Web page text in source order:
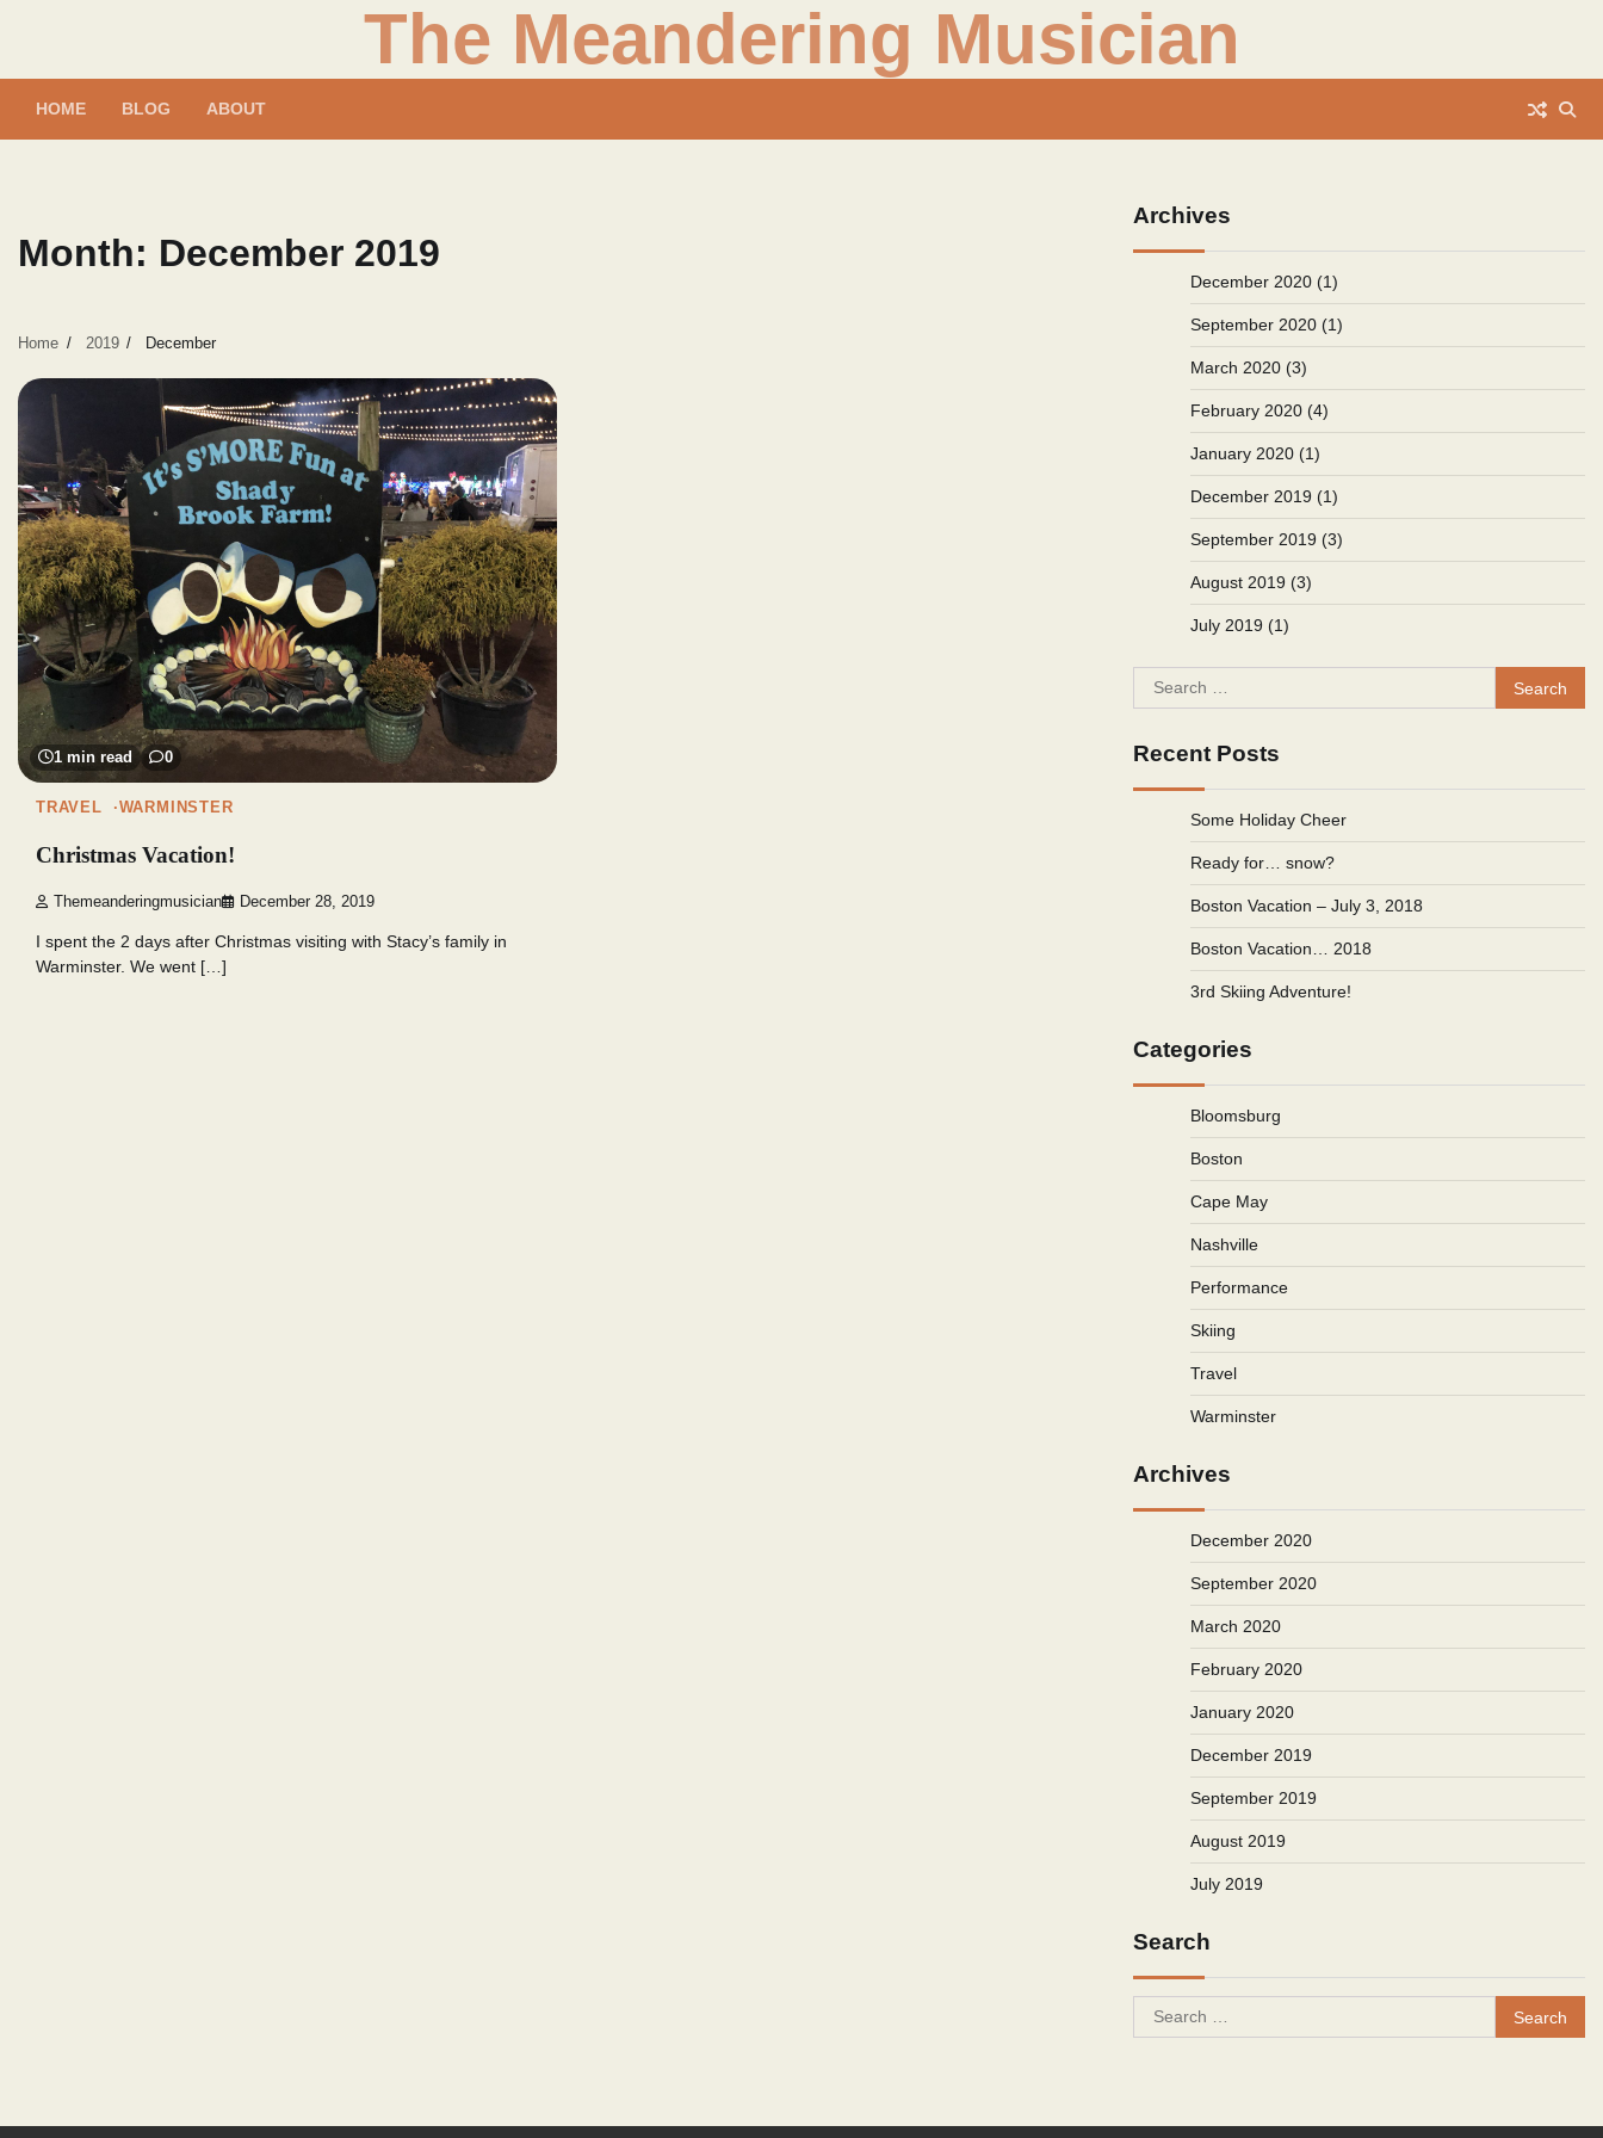
The Meandering Musician
HOME BLOG ABOUT
Month: December 2019
Home 2019 December
1 min read 0
TRAVEL WARMINSTER
Christmas Vacation!
Themeanderingmusician December 28, 2019
I spent the 2 days after Christmas visiting with Stacy’s family in
Warminster. We went […]
Archives
December 2020(1)
September 2020(1)
March 2020(3)
February 2020(4)
January 2020(1)
December 2019(1)
September 2019(3)
August 2019(3)
July 2019(1)
Search
for:
Recent Posts
Some Holiday Cheer
Ready for… snow?
Boston Vacation – July 3, 2018
Boston Vacation… 2018
3rd Skiing Adventure!
Categories
Bloomsburg
Boston
Cape May
Nashville
Performance
Skiing
Travel
Warminster
Archives
December 2020
September 2020
March 2020
February 2020
January 2020
December 2019
September 2019
August 2019
July 2019
Search
Search
for: